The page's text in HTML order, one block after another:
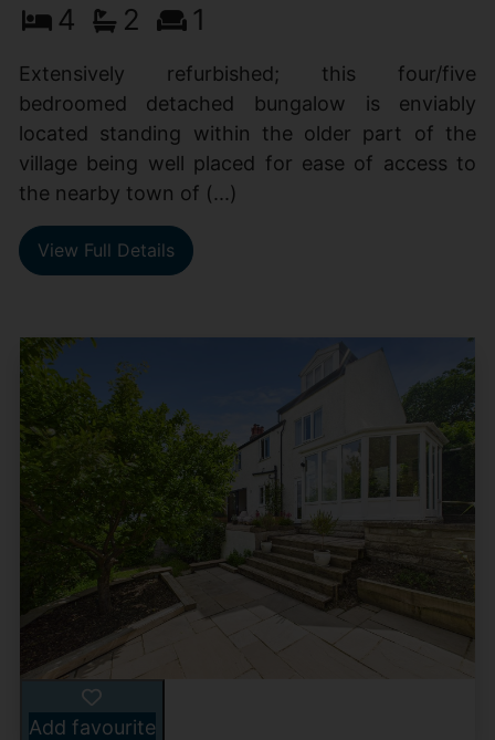
4 2 1
Extensively refurbished; this four/five
bedroomed detached bungalow is enviably
located standing within the older part of the
village being well placed for ease of access to
the nearby town of (...)
View Full Details
Add favourite